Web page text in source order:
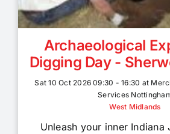
Archaeological
Digging Day -
Sat 10 Oct 2026 09:30 - 16:30 at
Services
West Midlands
Unleash your inner Indiana